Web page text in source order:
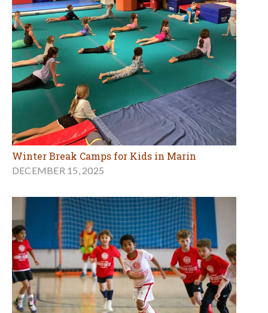
Winter Break Camps for Kids in Marin
DECEMBER 15, 2025